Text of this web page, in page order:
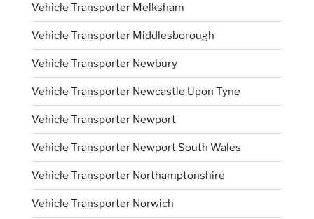
Vehicle Transporter Melksham
Vehicle Transporter Middlesborough
Vehicle Transporter Newbury
Vehicle Transporter Newcastle Upon Tyne
Vehicle Transporter Newport
Vehicle Transporter Newport South Wales
Vehicle Transporter Northamptonshire
Vehicle Transporter Norwich